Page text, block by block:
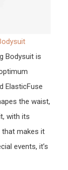
Bodysuit is
ElasticFuse
the waist,
with its
that makes it
events, it’s